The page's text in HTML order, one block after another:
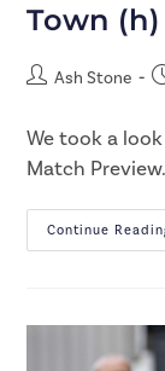
Town (h)
Ash Stone
We took a
Match Preview.
Continue